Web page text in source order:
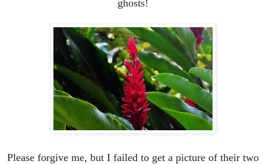
ghosts!
Please forgive me, but I failed to get a picture of their two